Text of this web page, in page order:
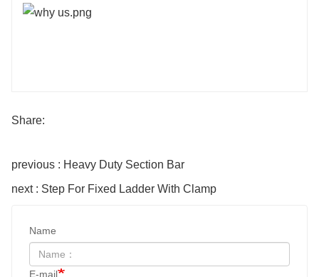
Share:
previous : Heavy Duty Section Bar
next : Step For Fixed Ladder With Clamp
Name
E-mail